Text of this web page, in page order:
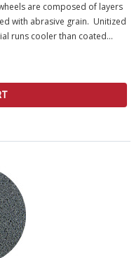
are composed of layers
with abrasive grain. Unitized
runs cooler than coated...